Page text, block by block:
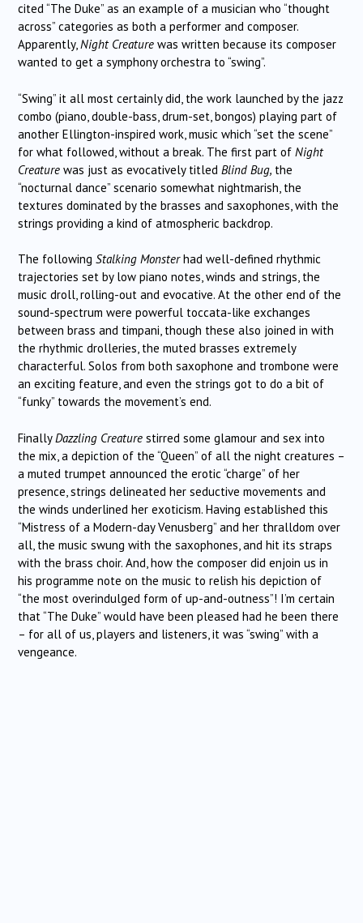
cited “The Duke” as an example of a musician who “thought
across” categories as both a performer and composer.
Apparently,Night Creature was written because its composer
wanted to get a symphony orchestra to “swing”.
“Swing” it all most certainly did, the work launched by the jazz
combo (piano, double-bass, drum-set, bongos) playing part of
another Ellington-inspired work, music which “set the scene”
for what followed, without a break. The first part of Night
Creature was just as evocatively titled Blind Bug, the
“nocturnal dance” scenario somewhat nightmarish, the
textures dominated by the brasses and saxophones, with the
strings providing a kind of atmospheric backdrop.
The following Stalking Monsterhad well-defined rhythmic
trajectories set by low piano notes, winds and strings, the
music droll, rolling-out and evocative. At the other end of the
sound-spectrum were powerful toccata-like exchanges
between brass and timpani, though these also joined in with
the rhythmic drolleries, the muted brasses extremely
characterful. Solos from both saxophone and trombone were
an exciting feature, and even the strings got to do a bit of
“funky” towards the movement’s end.
FinallyDazzling Creature stirred some glamour and sex into
the mix, a depiction of the “Queen” of all the night creatures –
a muted trumpet announced the erotic “charge” of her
presence, strings delineated her seductive movements and
the winds underlined her exoticism. Having established this
“Mistress of a Modern-day Venusberg” and her thralldom over
all, the music swung with the saxophones, and hit its straps
with the brass choir. And, how the composer did enjoin us in
his programme note on the music to relish his depiction of
“the most overindulged form of up-and-outness”! I’m certain
that “The Duke” would have been pleased had he been there
– for all of us, players and listeners, it was “swing” with a
vengeance.